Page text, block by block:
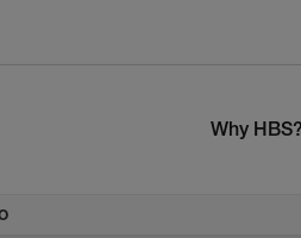
Why HBS?